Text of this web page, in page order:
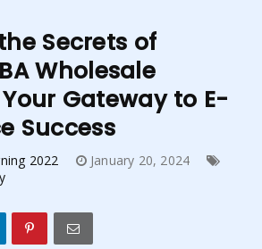
Secrets of
Wholesale
Gateway to E-
Success
2022
January 20, 2024